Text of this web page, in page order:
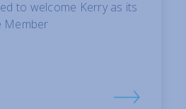
to welcome Kerry as its
Member